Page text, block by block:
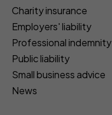
Charity insurance
Employers' liability
Professional indemnity
Public liability
Small business advice
News